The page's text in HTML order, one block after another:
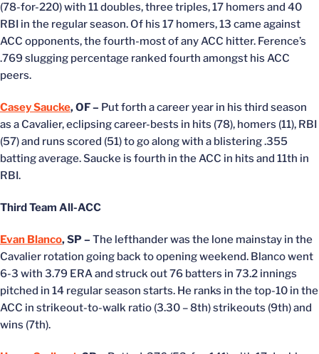
(78-for-220) with 11 doubles, three triples, 17 homers and 40
RBI in the regular season. Of his 17 homers, 13 came against
ACC opponents, the fourth-most of any ACC hitter. Ference’s
.769 slugging percentage ranked fourth amongst his ACC
peers.
Casey Saucke, OF – Put forth a career year in his third season
as a Cavalier, eclipsing career-bests in hits (78), homers (11), RBI
(57) and runs scored (51) to go along with a blistering .355
batting average. Saucke is fourth in the ACC in hits and 11th in
RBI.
Third Team All-ACC
Evan Blanco, SP – The lefthander was the lone mainstay in the
Cavalier rotation going back to opening weekend. Blanco went
6-3 with 3.79 ERA and struck out 76 batters in 73.2 innings
pitched in 14 regular season starts. He ranks in the top-10 in the
ACC in strikeout-to-walk ratio (3.30 – 8th) strikeouts (9th) and
wins (7th).